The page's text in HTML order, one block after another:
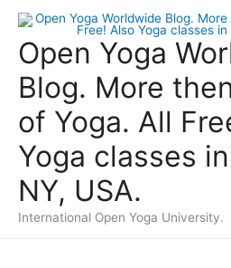
Skip
contentOpen Yoga
Blog. More
of Yoga. All
Yoga classes
NY, USA.
International Open Yoga University.